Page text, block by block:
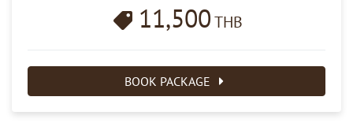
11,500THB
BOOK PACKAGE